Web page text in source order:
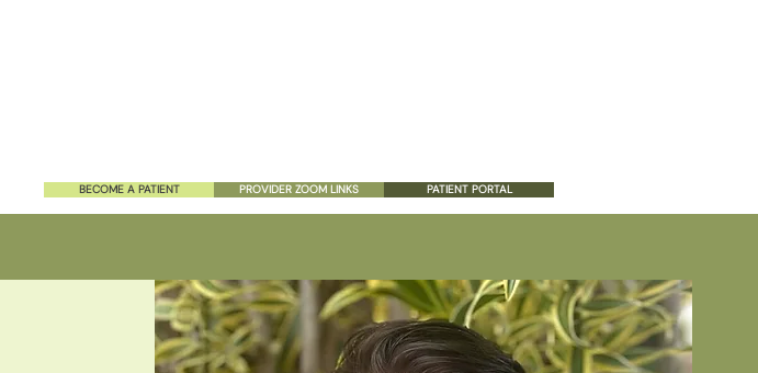
BECOME A PATIENT PROVIDER ZOOM LINKS PATIENT PORTAL